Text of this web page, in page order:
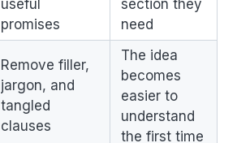
useful
promises
section they
need
Remove filler,
jargon, and
tangled
clauses
The idea
becomes
easier to
understand
the first time